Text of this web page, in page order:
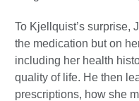
To Kjellquist’s surprise,
the medication but on
including her health
quality of life. He then
prescriptions, how she